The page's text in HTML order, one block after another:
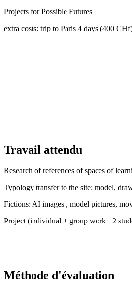
Projects for Possible Futures
extra costs: trip to Paris 4 days (400 CHf)
Travail attendu
Research of references of spaces of
Typology transfer to the site: model,
Fictions: AI images , model pictures,
Project (individual + group work - 2
Méthode d'évaluation